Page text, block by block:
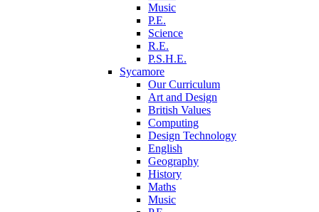
Music
P.E.
Science
R.E.
P.S.H.E.
Sycamore
Our Curriculum
Art and Design
British Values
Computing
Design Technology
English
Geography
History
Maths
Music